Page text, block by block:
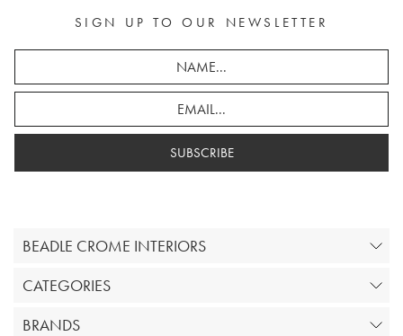
SIGN UP TO OUR NEWSLETTER
SUBSCRIBE
BEADLE CROME INTERIORS
CATEGORIES
BRANDS